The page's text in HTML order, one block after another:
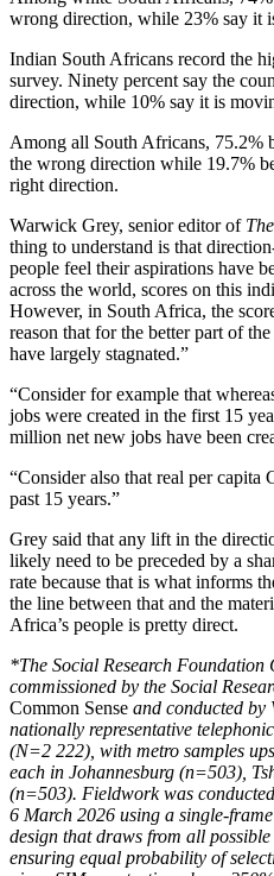
wrong direction, while 23% say it
Indian South Africans record the
survey. Ninety percent say the
direction, while 10% say it is
Among all South Africans, 75.2%
the wrong direction while 19.7%
right direction.
Warwick Grey, senior editor of
thing to understand is that
people feel their aspirations have
across the world, scores on this
However, in South Africa, the
reason that for the better part of
have largely stagnated.”
“Consider for example that
jobs were created in the first 15
million net new jobs have been
“Consider also that real per capita
past 15 years.”
Grey said that any lift in the
likely need to be preceded by a
rate because that is what informs
the line between that and the
Africa’s people is pretty direct.
*The Social Research Foundation
commissioned by the Social
Common Sense and conducted by
nationally representative
(N=2 222), with metro samples
each in Johannesburg (n=503),
(n=503). Fieldwork was
6 March 2026 using a single-
design that draws from all
ensuring equal probability of